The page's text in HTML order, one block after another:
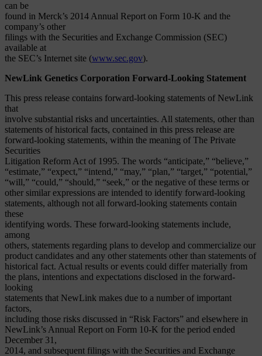
can be
found in Merck’s 2014 Annual Report on Form 10-K and the
company’s other
filings with the Securities and Exchange Commission (SEC)
available at
the SEC’s Internet site (www.sec.gov).
NewLink Genetics Corporation Forward-Looking Statement
This press release contains forward-looking statements of NewLink
that
involve substantial risks and uncertainties. All statements, other than
statements of historical facts, contained in this press release are
forward-looking statements, within the meaning of The Private
Securities
Litigation Reform Act of 1995. The words “anticipate,” “believe,”
“estimate,” “expect,” “intend,” “may,” “plan,” “target,” “potential,”
“will,” “could,” “should,” “seek,” or the negative of these terms or
other similar expressions are intended to identify forward-looking
statements, although not all forward-looking statements contain
these
identifying words. These forward-looking statements include,
among
others, statements regarding plans to develop and commercialize our
product candidates and any other statements other than statements of
historical fact. Actual results or events could differ materially from
the plans, intentions and expectations disclosed in the forward-
looking
statements that NewLink makes due to a number of important
factors,
including those risks discussed in “Risk Factors” and elsewhere in
NewLink’s Annual Report on Form 10-K for the period ended
December 31,
2014, and subsequent filings with the Securities and Exchange